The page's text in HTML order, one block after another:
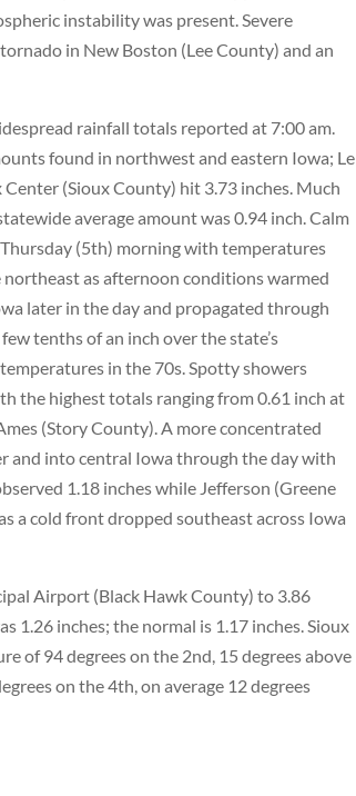
instability was present. Severe
in New Boston (Lee County) and an
rainfall totals reported at 7:00 am.
found in northwest and eastern Iowa; Le
(Sioux County) hit 3.73 inches. Much
average amount was 0.94 inch. Calm
(5th) morning with temperatures
as afternoon conditions warmed
later in the day and propagated through
tenths of an inch over the state’s
in the 70s. Spotty showers
the highest totals ranging from 0.61 inch at
(Story County). A more concentrated
and into central Iowa through the day with
1.18 inches while Jefferson (Greene
a cold front dropped southeast across Iowa
Airport (Black Hawk County) to 3.86
1.26 inches; the normal is 1.17 inches. Sioux
of 94 degrees on the 2nd, 15 degrees above
on the 4th, on average 12 degrees